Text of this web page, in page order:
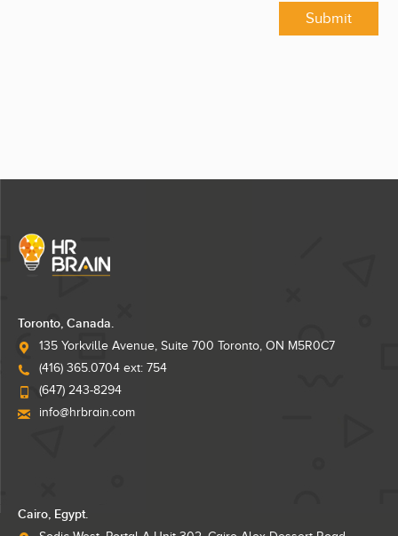
Submit
Toronto, Canada.
135 Yorkville Avenue, Suite 700 Toronto, ON M5R0C7
(416) 365.0704 ext: 754
(647) 243-8294
info@hrbrain.com
Cairo, Egypt.